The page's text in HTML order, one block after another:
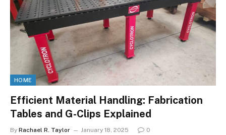
HOME
Efficient Material Handling: Fabrication
Tables and G-Clips Explained
By Rachael R. Taylor January 18, 2025 0